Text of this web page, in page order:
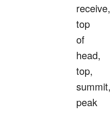
receive,
top
of
head,
top,
peak